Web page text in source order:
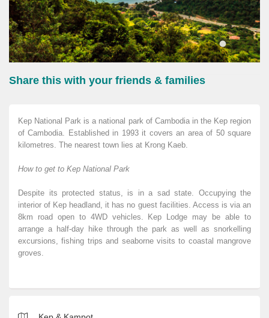
Share this with your friends & families
Kep National Park is a national park of Cambodia in the Kep region
of Cambodia. Established in 1993 it covers an area of 50 square
kilometres. The nearest town lies at Krong Kaeb.
How to get to Kep National Park
Despite its protected status, is in a sad state. Occupying the
interior of Kep headland, it has no guest facilities. Access is via an
8km road open to 4WD vehicles. Kep Lodge may be able to
arrange a half-day hike through the park as well as snorkelling
excursions, fishing trips and seaborne visits to coastal mangrove
groves.